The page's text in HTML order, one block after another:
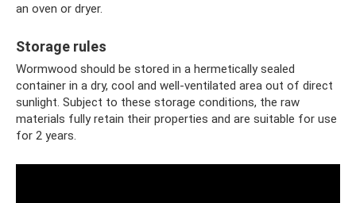
an oven or dryer.
Storage rules
Wormwood should be stored in a hermetically sealed
container in a dry, cool and well-ventilated area out of direct
sunlight. Subject to these storage conditions, the raw
materials fully retain their properties and are suitable for use
for 2 years.